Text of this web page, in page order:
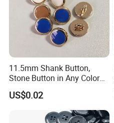
11.5mm Shank Button,
Stone Button in Any Color
Fashion Popular Metal
Button Garment Accessories
US$0.02